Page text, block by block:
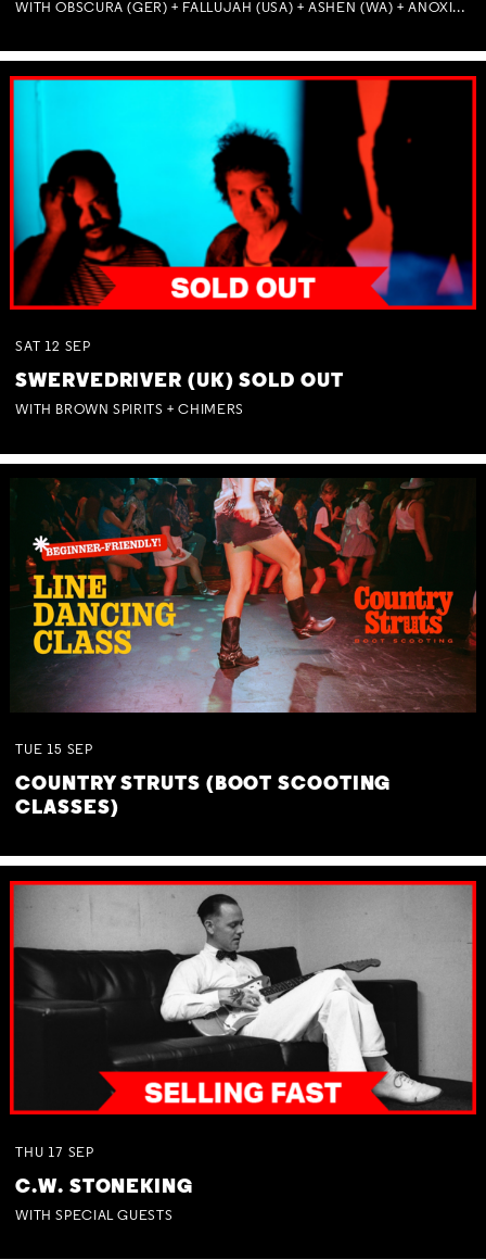
WITH OBSCURA (GER) + FALLUJAH (USA) + ASHEN (WA) + ANOXIA (NSW) + MUNITIONS
SAT 12 SEP
SWERVEDRIVER (UK) SOLD OUT
WITH BROWN SPIRITS + CHIMERS
TUE 15 SEP
COUNTRY STRUTS (BOOT SCOOTING
CLASSES)
THU 17 SEP
C.W. STONEKING
WITH SPECIAL GUESTS